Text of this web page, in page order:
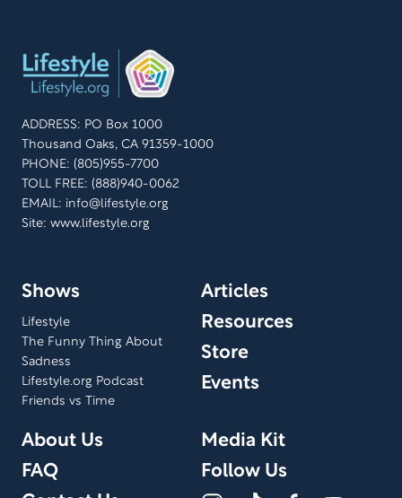
hospice can be a sacred and deeply meaningful part of
the journey—not just an ending—while Kim brings
insight into the vital role of doulas in educating,
terminal illness or life-altering crises.
ADDRESS: PO Box 1000
Thousand Oaks, CA 91359-1000
PHONE: (805)955-7700
TOLL FREE: (888)940-0062
EMAIL: info@lifestyle.org
Site: www.lifestyle.org
Shows
Lifestyle
The Funny Thing About
Sadness
Lifestyle.org Podcast
Friends vs Time
Articles
Resources
Store
Events
About Us
FAQ
Media Kit
Follow Us